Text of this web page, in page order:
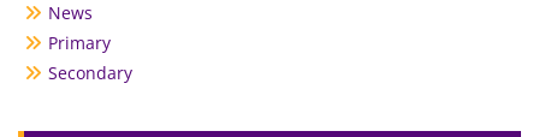
News
Primary
Secondary